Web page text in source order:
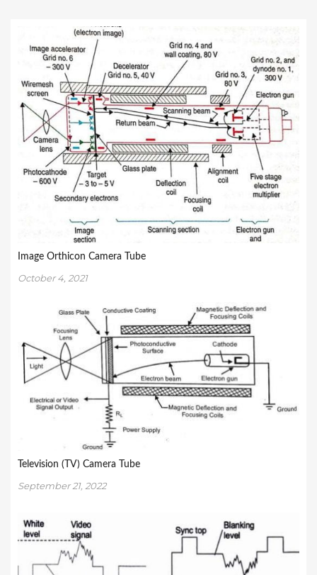
Image Orthicon Camera Tube
October 4, 2021
Television (TV) Camera Tube
September 21, 2022